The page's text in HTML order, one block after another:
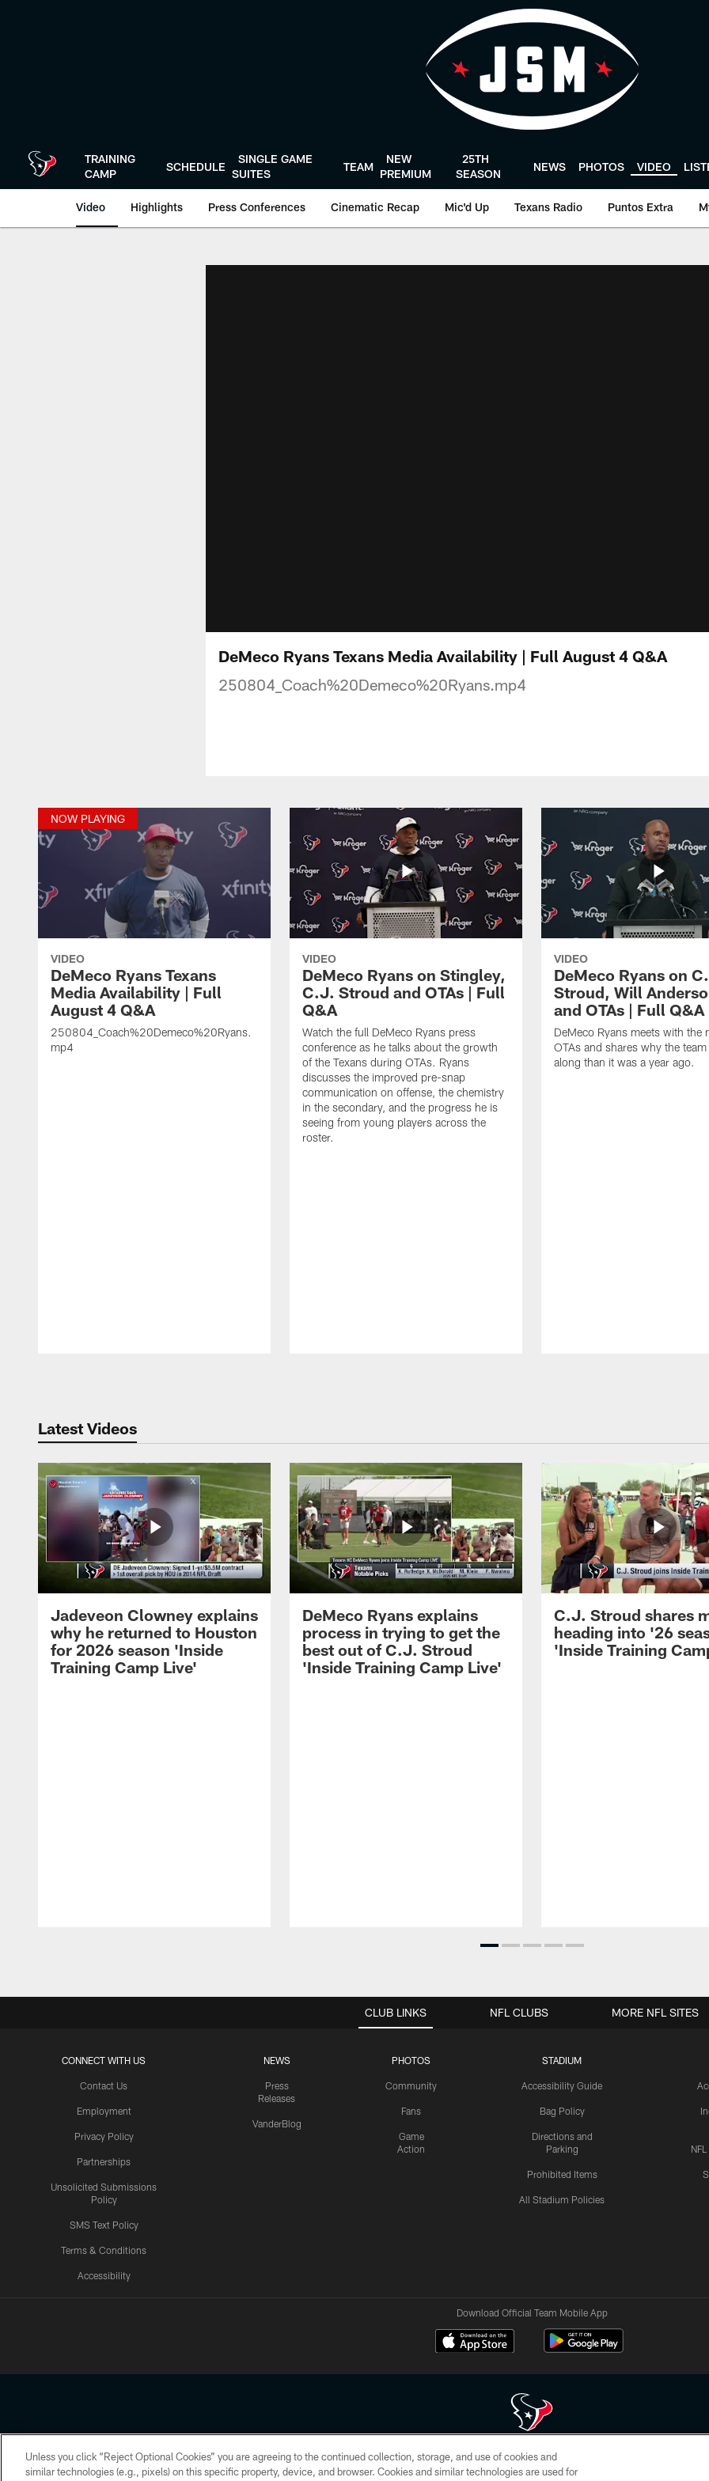
TRAINING
CAMP
SCHEDULE
SINGLE GAME
SUITES
TEAM
NEW
PREMIUM
25TH
SEASON
NEWS PHOTOS VIDEO
Video Highlights Press Conferences Cinematic Recap Mic'd Up Texans Radio Puntos Extra
DeMeco Ryans Texans Media Availability | Full August 4 Q&A
250804_Coach%20Demeco%20Ryans.mp4
NOW PLAYING
VIDEO
DeMeco Ryans Texans
Media Availability | Full
August 4 Q&A
250804_Coach%20Demeco%20Ryans.
mp4
VIDEO
DeMeco Ryans on Stingley,
C.J. Stroud and OTAs | Full
Q&A
Watch the full DeMeco Ryans press
conference as he talks about the growth
of the Texans during OTAs. Ryans
discusses the improved pre-snap
communication on offense, the chemistry
in the secondary, and the progress he is
seeing from young players across the
roster.
VIDEO
DeMeco Ryans on
Stroud, Will
and OTAs | Full Q&A
DeMeco Ryans meets with the
OTAs and shares why the
along than it was a year ago.
Latest Videos
Jadeveon Clowney explains
why he returned to Houston
for 2026 season 'Inside
Training Camp Live'
DeMeco Ryans explains
process in trying to get the
best out of C.J. Stroud
'Inside Training Camp Live'
C.J. Stroud shares
heading into '26
'Inside Training
CLUB LINKS
CONNECT WITH US
Contact Us
Employment
Privacy Policy
Partnerships
Unsolicited Submissions
Policy
SMS Text Policy
Terms & Conditions
Accessibility
NEWS
Press
Releases
VanderBlog
PHOTOS
Community
Fans
Game
Action
STADIUM
Accessibility Guide
Bag Policy
Directions and
Parking
Prohibited Items
All Stadium Policies
NFL CLUBS MORE NFL SITES
Download Official Team Mobile App
Copyright © 2026 Houston Texans. All rights reserved. No portion of HoustonTexans.com may be duplicated, redistributed or manipulated in any form. By
HoustonTexans.com Privacy Policy, Code of Conduct, and Terms and Conditions.
Unless you click “Reject Optional Cookies” you are agreeing to the continued collection, storage, and use of cookies and
similar technologies (e.g., pixels) on this specific property, device, and browser. Cookies and similar technologies are used for